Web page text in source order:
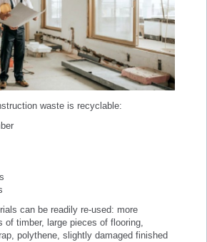
waste is recyclable:
can be readily re-used: more
of timber, large pieces of flooring,
polythene, slightly damaged finished